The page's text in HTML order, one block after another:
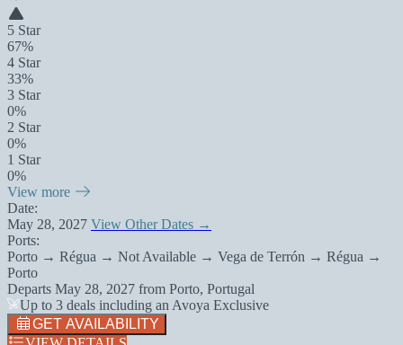
5 Star
67%
4 Star
33%
3 Star
0%
2 Star
0%
1 Star
0%
View more
Date:
May 28, 2027 View Other Dates →
Ports:
Porto → Régua → Not Available → Vega de Terrón → Régua →
Porto
Departs May 28, 2027 from Porto, Portugal
Up to 3 deals including an Avoya Exclusive
GET AVAILABILITY